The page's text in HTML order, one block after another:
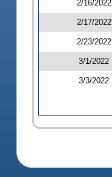
2/16/2022
2/17/2022
2/23/2022
3/1/2022
3/3/2022